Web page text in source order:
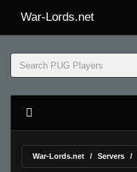
War-Lords.net
War-Lords.net Servers